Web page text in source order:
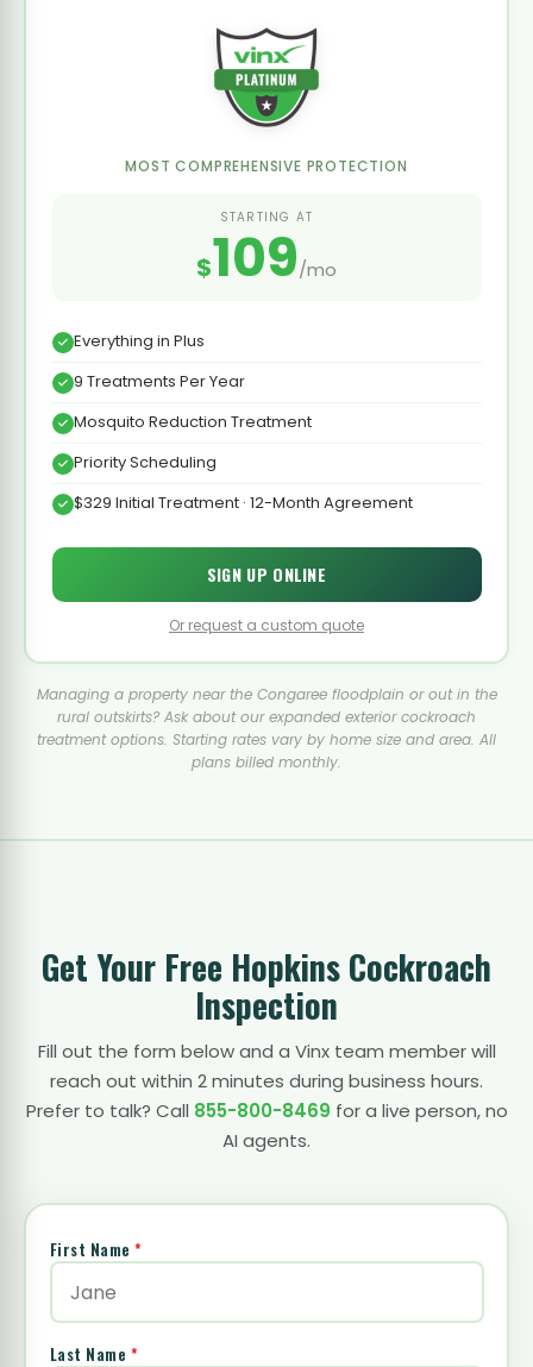
MOST COMPREHENSIVE PROTECTION
STARTING AT
$109/mo
Everything in Plus
9 Treatments Per Year
Mosquito Reduction Treatment
Priority Scheduling
$329 Initial Treatment · 12-Month Agreement
SIGN UP ONLINE
Or request a custom quote
Managing a property near the Congaree floodplain or out in the
rural outskirts? Ask about our expanded exterior cockroach
treatment options. Starting rates vary by home size and area. All
plans billed monthly.
Get Your Free Hopkins Cockroach
Inspection
Fill out the form below and a Vinx team member will
reach out within 2 minutes during business hours.
Prefer to talk? Call 855-800-8469 for a live person, no
AI agents.
First Name *
Last Name *